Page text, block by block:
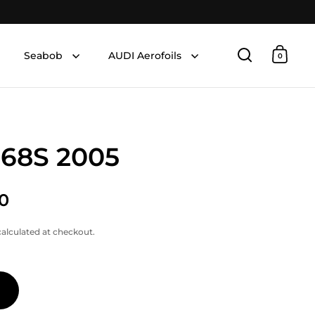
Seabob AUDI Aerofoils
Open Open
0
2005
at checkout.